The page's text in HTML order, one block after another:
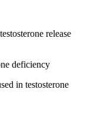
release
deficiency
in testosterone